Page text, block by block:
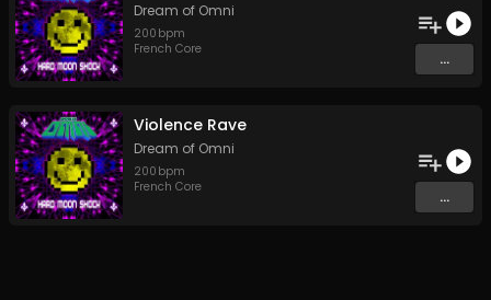
Dream of Omni
200 bpm
French Core
...
Violence Rave
Dream of Omni
200 bpm
French Core
...